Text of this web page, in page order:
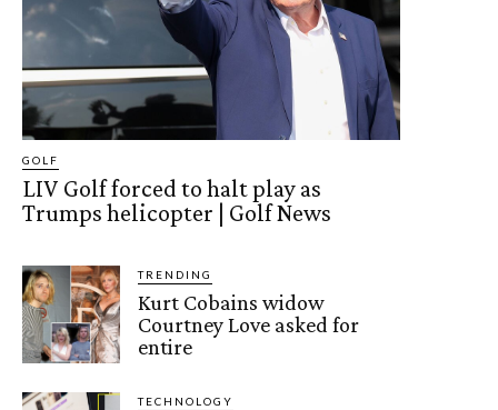
GOLF
LIV Golf forced to halt play as
Trumps helicopter | Golf News
TRENDING
Kurt Cobains widow
Courtney Love asked for
entire
TECHNOLOGY